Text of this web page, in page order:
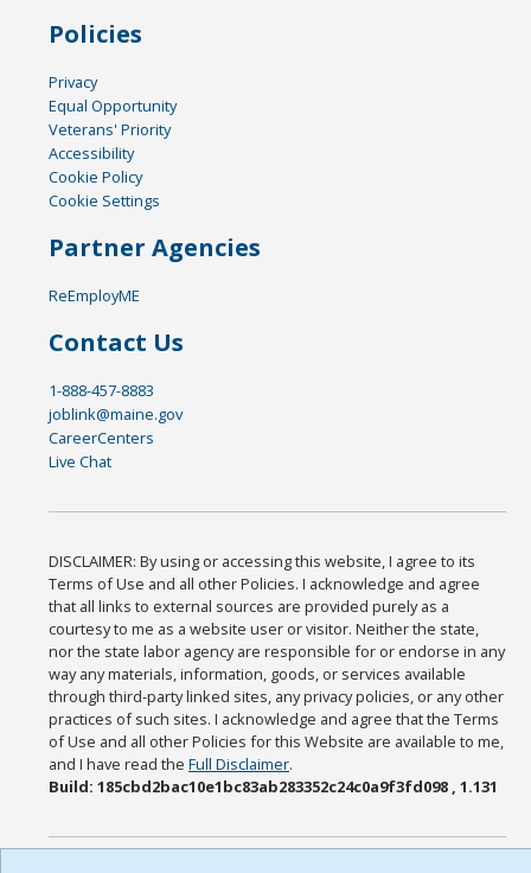
Policies
Privacy
Equal Opportunity
Veterans' Priority
Accessibility
Cookie Policy
Cookie Settings
Partner Agencies
ReEmployME
Contact Us
1-888-457-8883
joblink@maine.gov
CareerCenters
Live Chat
DISCLAIMER: By using or accessing this website, I agree to its
Terms of Use and all other Policies. I acknowledge and agree
that all links to external sources are provided purely as a
courtesy to me as a website user or visitor. Neither the state,
nor the state labor agency are responsible for or endorse in any
way any materials, information, goods, or services available
through third-party linked sites, any privacy policies, or any other
practices of such sites. I acknowledge and agree that the Terms
of Use and all other Policies for this Website are available to me,
and I have read theFull Disclaimer.
Build: 185cbd2bac10e1bc83ab283352c24c0a9f3fd098 , 1.131